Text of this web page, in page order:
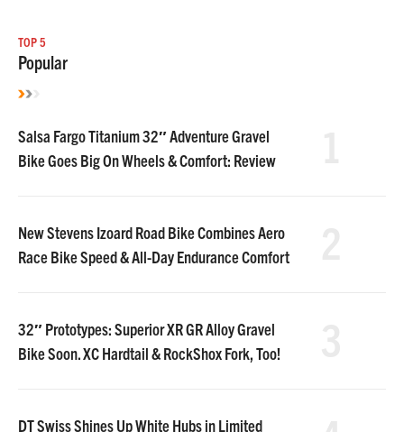
TOP 5
Popular
Salsa Fargo Titanium 32″ Adventure Gravel
Bike Goes Big On Wheels & Comfort: Review
New Stevens Izoard Road Bike Combines Aero
Race Bike Speed & All-Day Endurance Comfort
32″ Prototypes: Superior XR GR Alloy Gravel
Bike Soon. XC Hardtail & RockShox Fork, Too!
DT Swiss Shines Up White Hubs in Limited